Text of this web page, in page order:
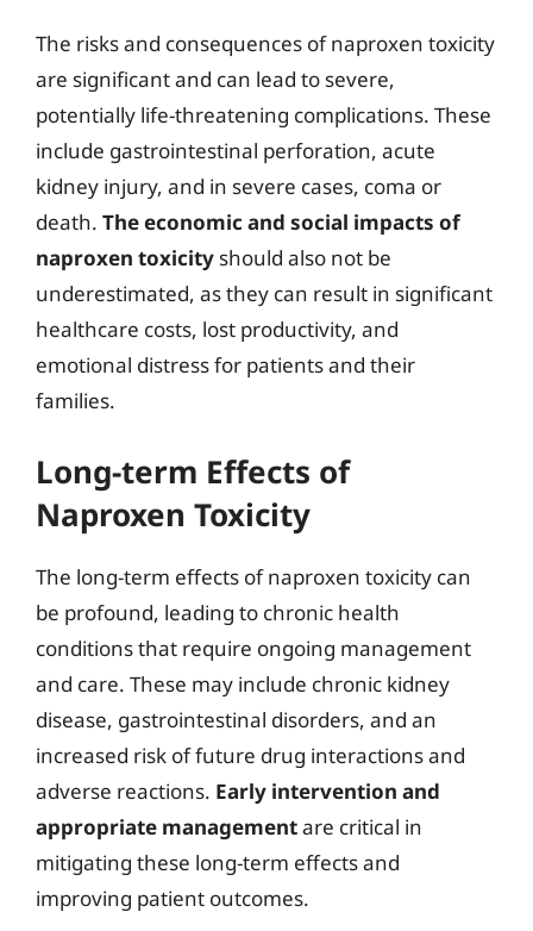
The risks and consequences of naproxen toxicity
are significant and can lead to severe,
potentially life-threatening complications. These
include gastrointestinal perforation, acute
kidney injury, and in severe cases, coma or
death. The economic and social impacts of
naproxen toxicity should also not be
underestimated, as they can result in significant
healthcare costs, lost productivity, and
emotional distress for patients and their
families.
Long-term Effects of
Naproxen Toxicity
The long-term effects of naproxen toxicity can
be profound, leading to chronic health
conditions that require ongoing management
and care. These may include chronic kidney
disease, gastrointestinal disorders, and an
increased risk of future drug interactions and
adverse reactions. Early intervention and
appropriate managementare critical in
mitigating these long-term effects and
improving patient outcomes.